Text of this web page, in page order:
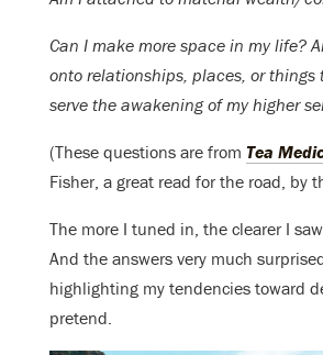
Can I make more space in my life?
onto relationships, places, or things
serve the awakening of my higher
(These questions are from Tea
Fisher, a great read for the road, by
The more I tuned in, the clearer I
And the answers very much
highlighting my tendencies toward
pretend.